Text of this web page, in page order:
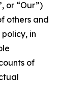
or “Our”)
others and
in
of